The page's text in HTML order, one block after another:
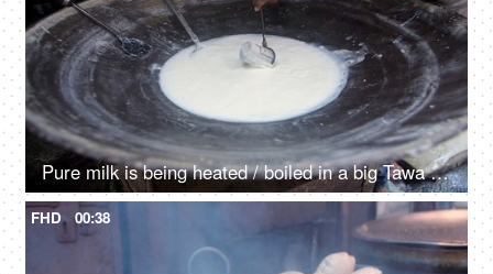
Pure milk is being heated / boiled in a big Tawa and poured into a big jug
FHD 00:38